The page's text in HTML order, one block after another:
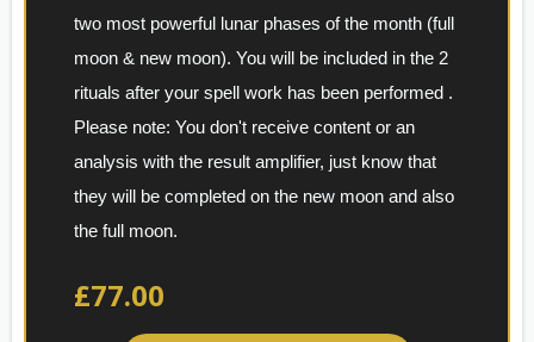
two most powerful lunar phases of the month (full
moon & new moon). You will be included in the 2
Please note: You don't receive content or an
analysis with the result amplifier, just know that
they will be completed on the new moon and also
the full moon.
£77.00